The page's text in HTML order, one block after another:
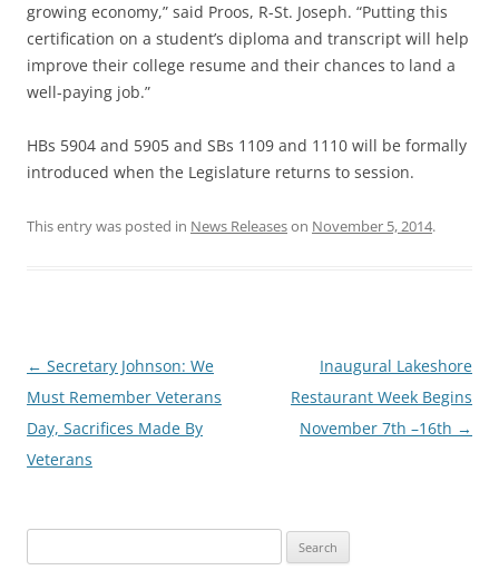
growing economy,” said Proos, R-St. Joseph. “Putting this
certification on a student’s diploma and transcript will help
improve their college resume and their chances to land a
well-paying job.”
HBs 5904 and 5905 and SBs 1109 and 1110 will be formally
introduced when the Legislature returns to session.
This entry was posted in News Releaseson November 5, 2014.
Post
navigation
← Secretary Johnson: We
Must Remember Veterans
Day, Sacrifices Made By
Veterans
Inaugural Lakeshore
Restaurant Week Begins
November 7th –16th →
for: